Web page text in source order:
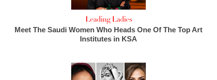
Leading Ladies
Meet The Saudi Women Who Heads One Of The Top Art
Institutes in KSA